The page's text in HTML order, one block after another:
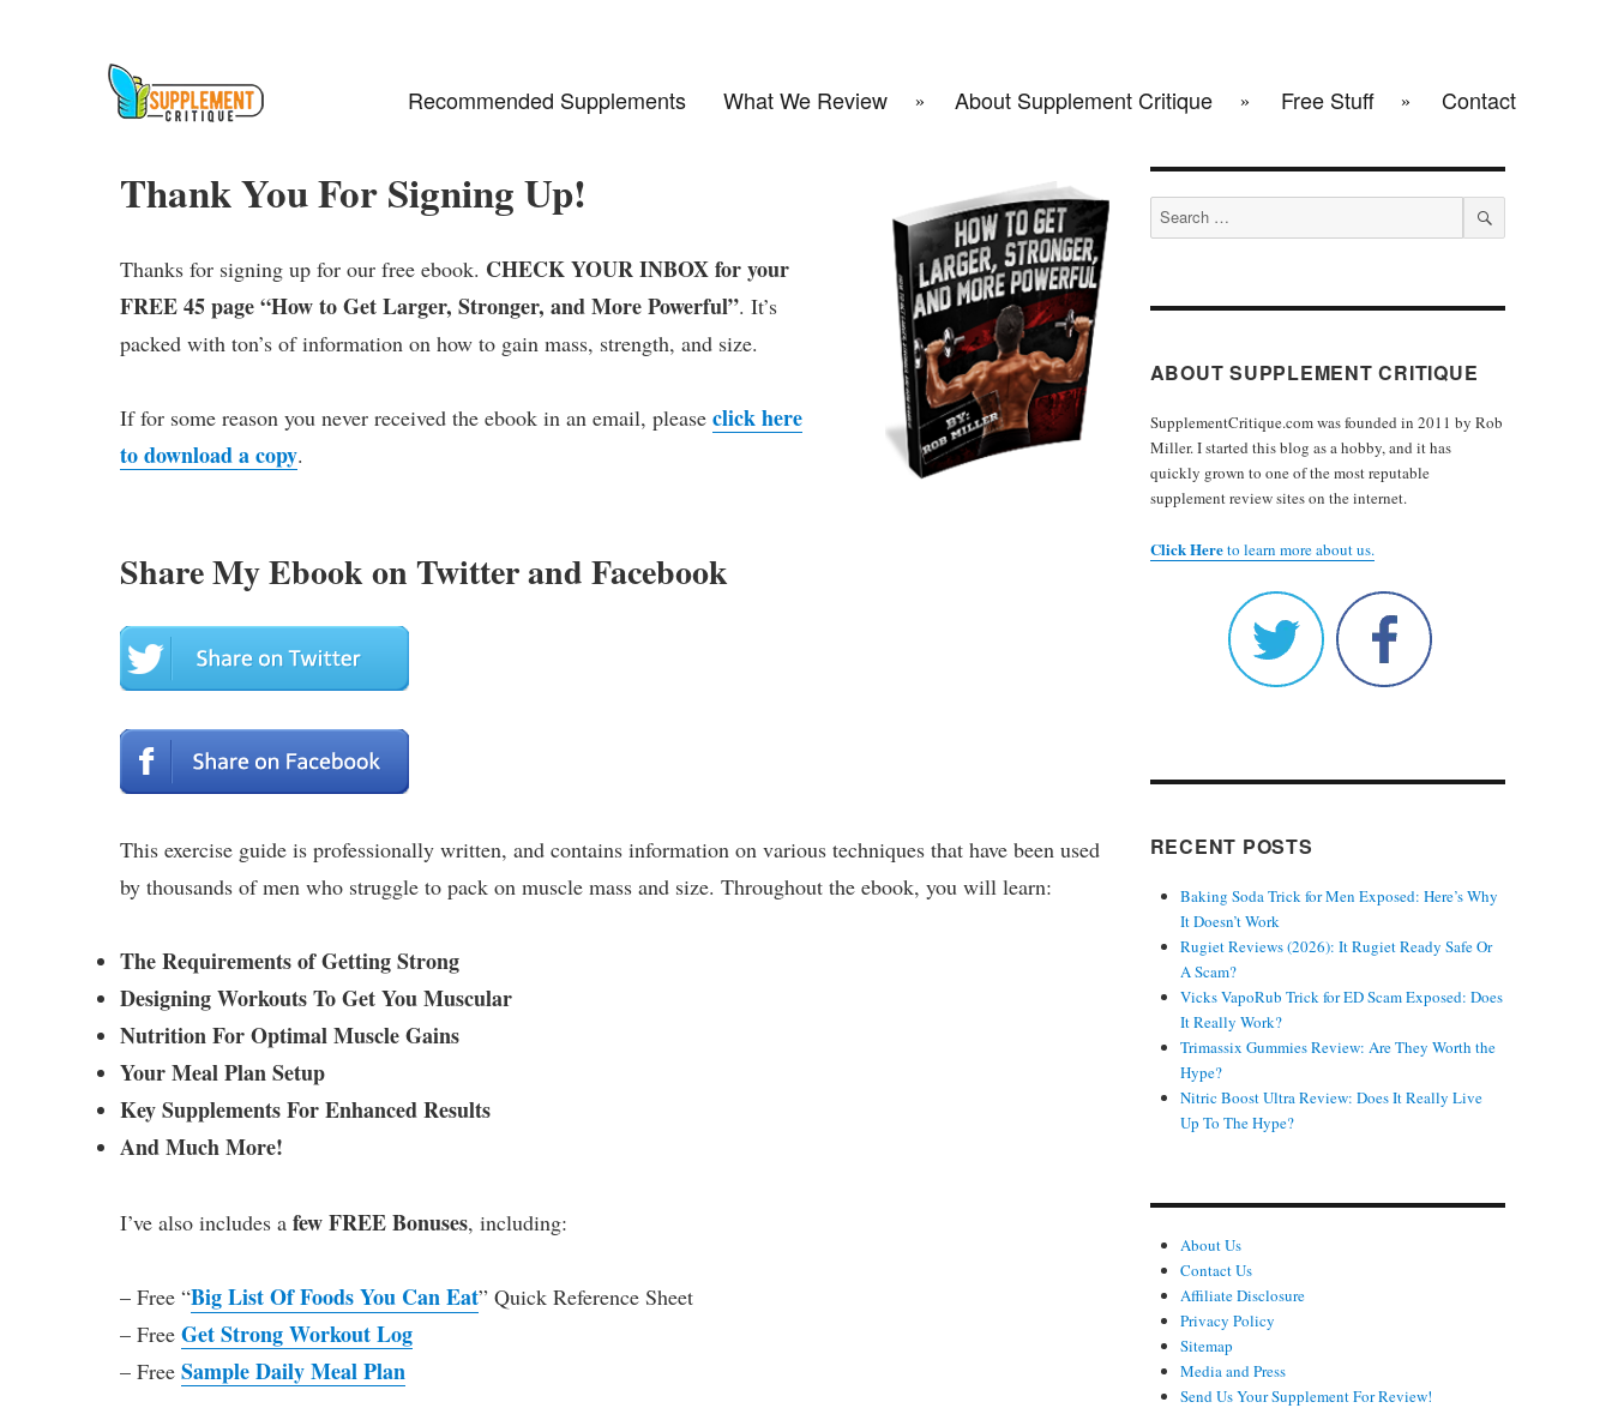
Recommended Supplements What We Review About Supplement Critique Free Stuff Contact
Thank You For Signing Up!
Thanks for signing up for our free ebook. CHECK YOUR INBOX for your
FREE 45 page “How to Get Larger, Stronger, and More Powerful”. It’s
packed with ton’s of information on how to gain mass, strength, and size.
If for some reason you never received the ebook in an email, pleaseclick here
to download a copy.
Share My Ebook on Twitter and Facebook
This exercise guide is professionally written, and contains information on various techniques that have been used
by thousands of men who struggle to pack on muscle mass and size. Throughout the ebook, you will learn:
The Requirements of Getting Strong
Designing Workouts To Get You Muscular
Nutrition For Optimal Muscle Gains
Your Meal Plan Setup
Key Supplements For Enhanced Results
And Much More!
I’ve also includes afew FREE Bonuses, including:
– Free “Big List Of Foods You Can Eat” Quick Reference Sheet
– FreeGet Strong Workout Log
– FreeSample Daily Meal Plan
Search
for:
SEARCH
ABOUT SUPPLEMENT CRITIQUE
SupplementCritique.com was founded in 2011 by Rob
Miller. I started this blog as a hobby, and it has
quickly grown to one of the most reputable
supplement review sites on the internet.
Click Hereto learn more about us.
RECENT POSTS
Baking Soda Trick for Men Exposed: Here’s Why
It Doesn’t Work
Rugiet Reviews (2026): It Rugiet Ready Safe Or
A Scam?
Vicks VapoRub Trick for ED Scam Exposed: Does
It Really Work?
Trimassix Gummies Review: Are They Worth the
Hype?
Nitric Boost Ultra Review: Does It Really Live
Up To The Hype?
About Us
Contact Us
Affiliate Disclosure
Privacy Policy
Sitemap
Media and Press
Send Us Your Supplement For Review!